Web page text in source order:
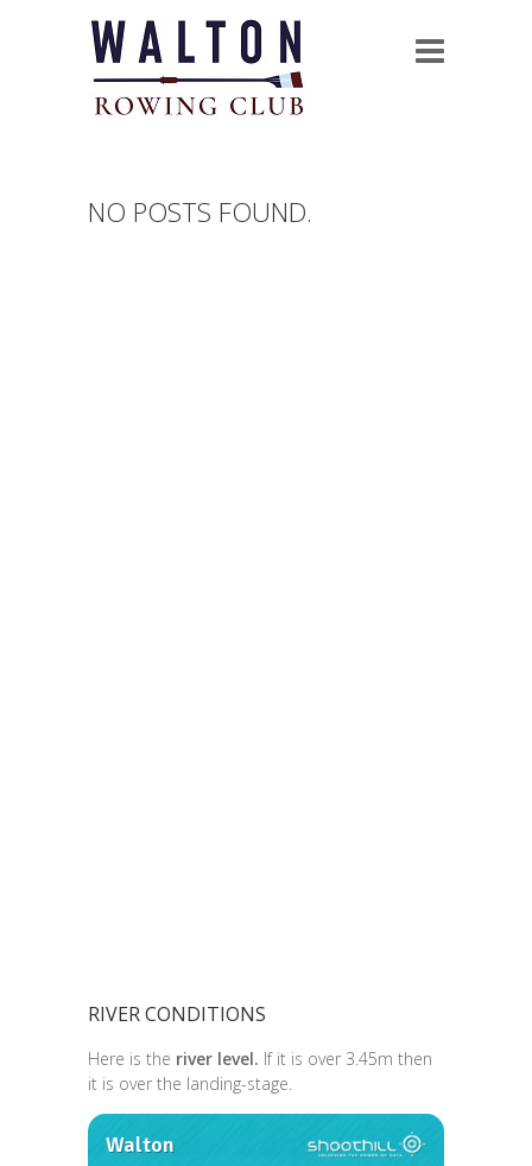
NO POSTS FOUND.
RIVER CONDITIONS
Here is the river level. If it is over 3.45m then
it is over the landing-stage.